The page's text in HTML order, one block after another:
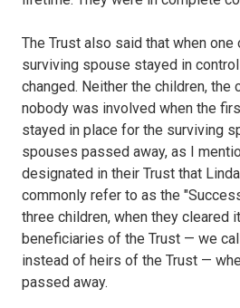
The Trust also said that when
surviving spouse stayed in
changed. Neither the children, the
nobody was involved when the
stayed in place for the surviving
spouses passed away, as I
designated in their Trust that
commonly refer to as the
three children, when they cleared
beneficiaries of the Trust — we
instead of heirs of the Trust —
passed away.